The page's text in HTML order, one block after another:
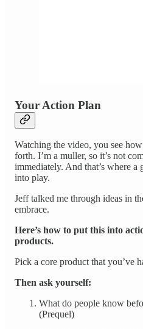
Your Action Plan
Watching the video, you see
forth. I’m a muller, so it’s not
immediately. And that’s where a
into play.
Jeff talked me through ideas in
embrace.
Here’s how to put this into
products.
Pick a core product that you’ve
Then ask yourself:
What do people know
(Prequel)